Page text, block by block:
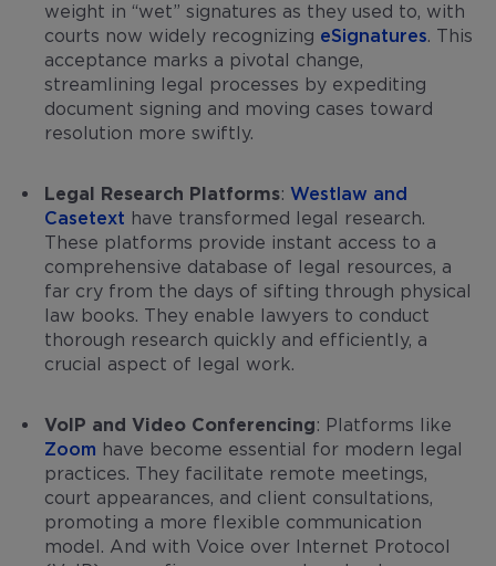
weight in “wet” signatures as they used to, with
courts now widely recognizing eSignatures. This
acceptance marks a pivotal change,
streamlining legal processes by expediting
document signing and moving cases toward
resolution more swiftly.
Legal Research Platforms: Westlaw and
Casetext have transformed legal research.
These platforms provide instant access to a
comprehensive database of legal resources, a
far cry from the days of sifting through physical
law books. They enable lawyers to conduct
thorough research quickly and efficiently, a
crucial aspect of legal work.
VoIP and Video Conferencing: Platforms like
Zoom have become essential for modern legal
practices. They facilitate remote meetings,
court appearances, and client consultations,
promoting a more flexible communication
model. And with Voice over Internet Protocol